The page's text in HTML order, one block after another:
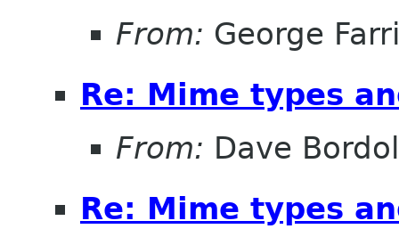
From: George
Re: Mime types
From: Dave
Re: Mime types